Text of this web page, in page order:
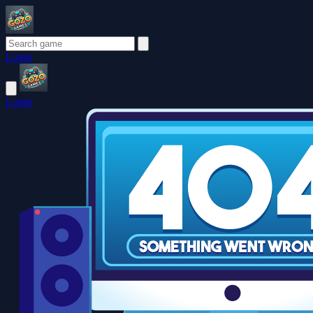
Login
Login